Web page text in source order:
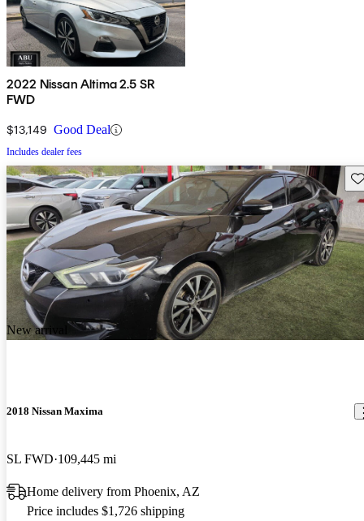
2022 Nissan Altima 2.5 SR
FWD
$13,149 Good Deal
Includes dealer fees
New arrival
2018 Nissan Maxima
SL FWD 109,445 mi
Home delivery from Phoenix, AZ
Price includes $1,726 shipping